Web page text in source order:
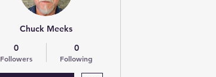
Chuck Meeks
0
Followers
0
Following